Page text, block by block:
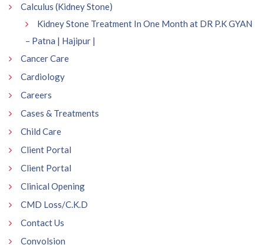
Calculus (Kidney Stone)
Kidney Stone Treatment In One Month at DR P.K GYAN
– Patna | Hajipur |
Cancer Care
Cardiology
Careers
Cases & Treatments
Child Care
Client Portal
Client Portal
Clinical Opening
CMD Loss/C.K.D
Contact Us
Convolsion